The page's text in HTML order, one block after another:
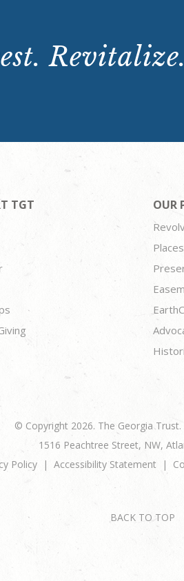
Revitalize.
TGT OUR
© Copyright 2026. The Georgia Trust.
1516 Peachtree Street, NW,
Policy
Accessibility Statement
BACK TO TOP